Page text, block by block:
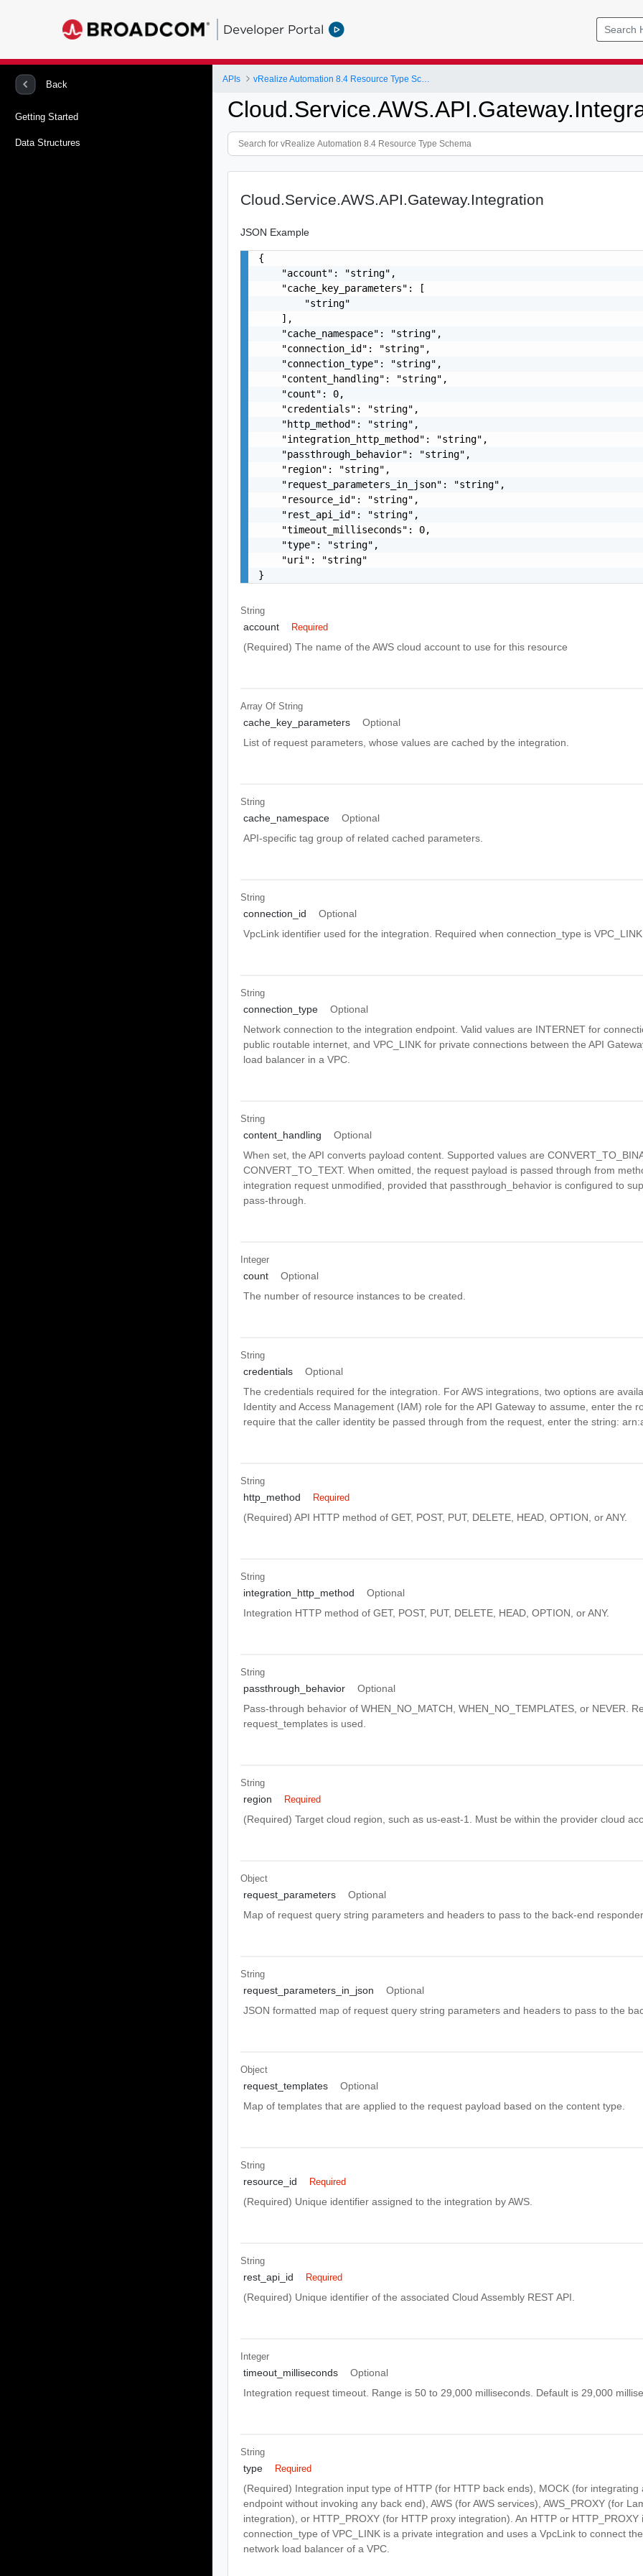
Developer Portal
Back
Getting Started
Data Structures
APIs
Cloud.Service.AWS.API.Gateway.Integration
JSON Example
{
    "account": "string",
    "cache_key_parameters": [
        "string"
    ],
    "cache_namespace": "string",
    "connection_id": "string",
    "connection_type": "string",
    "content_handling": "string",
    "count": 0,
    "credentials": "string",
    "http_method": "string",
    "integration_http_method": "string",
    "passthrough_behavior": "string",
    "region": "string",
    "request_parameters_in_json": "string",
    "resource_id": "string",
    "rest_api_id": "string",
    "timeout_milliseconds": 0,
    "type": "string",
    "uri": "string"
}
String
account Required
(Required) The name of the AWS cloud account to use for this resource
Array OfString
cache_key_parameters
Optional
List of request parameters, whose values are cached by the integration.
String
cache_namespace
Optional
API-specific tag group of related cached parameters.
String
connection_id
Optional
VpcLink identifier used for the integration. Required when connection_type is
String
connection_type
Optional
Network connection to the integration endpoint. Valid values are INTERNET for
public routable internet, and VPC_LINK for private connections between the API
load balancer in a VPC.
String
content_handling
Optional
When set, the API converts payload content. Supported values are
CONVERT_TO_TEXT. When omitted, the request payload is passed through from
integration request unmodified, provided that passthrough_behavior is configured to
pass-through.
Integer
count
Optional
The number of resource instances to be created.
String
credentials
Optional
The credentials required for the integration. For AWS integrations, two options are
Identity and Access Management (IAM) role for the API Gateway to assume, enter the
require that the caller identity be passed through from the request, enter the string:
String
http_method Required
(Required) API HTTP method of GET, POST, PUT, DELETE, HEAD, OPTION, or ANY.
String
integration_http_method
Optional
Integration HTTP method of GET, POST, PUT, DELETE, HEAD, OPTION, or ANY.
String
passthrough_behavior
Optional
Pass-through behavior of WHEN_NO_MATCH, WHEN_NO_TEMPLATES, or NEVER.
request_templates is used.
String
region Required
(Required) Target cloud region, such as us-east-1. Must be within the provider cloud
Object
request_parameters
Optional
Map of request query string parameters and headers to pass to the back-end
String
request_parameters_in_json
Optional
JSON formatted map of request query string parameters and headers to pass to the
Object
request_templates
Optional
Map of templates that are applied to the request payload based on the content type.
String
resource_id Required
(Required) Unique identifier assigned to the integration by AWS.
String
rest_api_id Required
(Required) Unique identifier of the associated Cloud Assembly REST API.
Integer
timeout_milliseconds
Optional
Integration request timeout. Range is 50 to 29,000 milliseconds. Default is 29,000
String
type Required
(Required) Integration input type of HTTP (for HTTP back ends), MOCK (for integrating
endpoint without invoking any back end), AWS (for AWS services), AWS_PROXY (for
integration), or HTTP_PROXY (for HTTP proxy integration). An HTTP or HTTP_PROXY
connection_type of VPC_LINK is a private integration and uses a VpcLink to connect
network load balancer of a VPC.